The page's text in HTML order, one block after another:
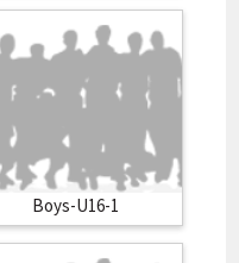
Boys-U16-1